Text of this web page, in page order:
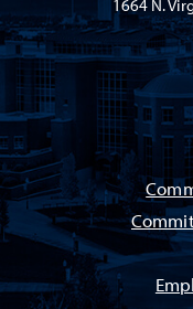
1664 N.